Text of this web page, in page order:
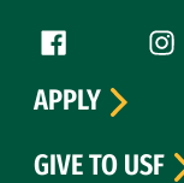
Follow us
Facebook (link
APPLY
GIVE TO USF